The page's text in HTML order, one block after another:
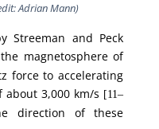
Adrian Mann)
Streeman and Peck
magnetosphere of
force to accelerating
3,000 km/s [11–
direction of these